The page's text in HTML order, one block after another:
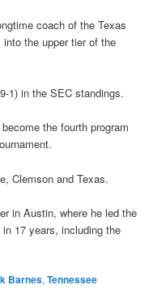
coach of the Texas
into the upper tier of the
1) in the SEC standings.
the fourth program
Clemson and Texas.
in Austin, where he led the
17 years, including the
Barnes,Tennessee